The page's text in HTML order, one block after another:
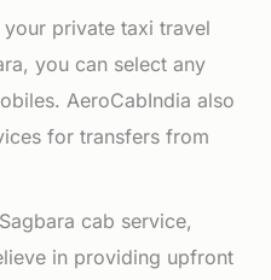
private taxi travel
you can select any
AeroCabIndia also
for transfers from
cab service,
in providing upfront